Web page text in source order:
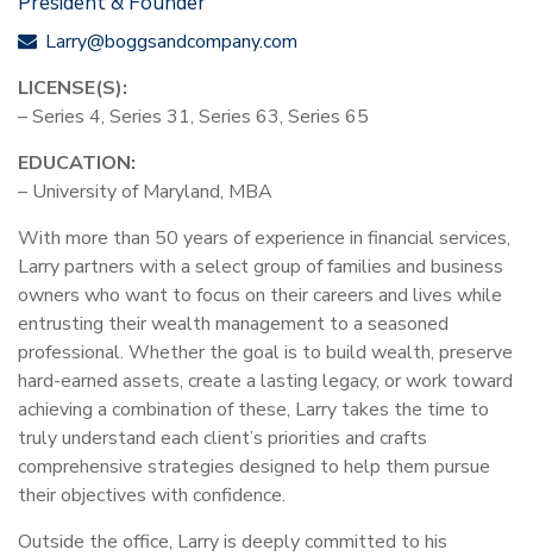
Larry@boggsandcompany.com
LICENSE(S):
– Series 4, Series 31, Series 63, Series 65
EDUCATION:
– University of Maryland, MBA
With more than 50 years of experience in financial services,
Larry partners with a select group of families and business
owners who want to focus on their careers and lives while
entrusting their wealth management to a seasoned
professional. Whether the goal is to build wealth, preserve
hard-earned assets, create a lasting legacy, or work toward
achieving a combination of these, Larry takes the time to
truly understand each client’s priorities and crafts
comprehensive strategies designed to help them pursue
their objectives with confidence.
Outside the office, Larry is deeply committed to his